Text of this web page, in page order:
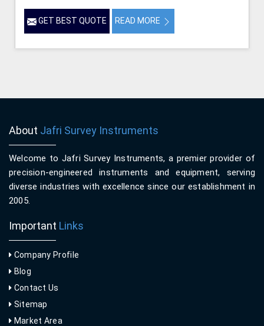
GET BEST QUOTE READ MORE
About Jafri Survey Instruments
Welcome to Jafri Survey Instruments, a premier provider of
precision-engineered instruments and equipment, serving
diverse industries with excellence since our establishment in
2005.
Important Links
Company Profile
Blog
Contact Us
Sitemap
Market Area